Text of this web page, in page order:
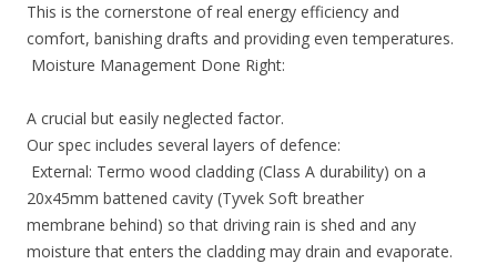
This is the cornerstone of real energy efficiency and
comfort, banishing drafts and providing even temperatures.
Moisture Management Done Right:
A crucial but easily neglected factor.
Our spec includes several layers of defence:
External: Termo wood cladding (Class A durability) on a
20x45mm battened cavity (Tyvek Soft breather
membrane behind) so that driving rain is shed and any
moisture that enters the cladding may drain and evaporate.